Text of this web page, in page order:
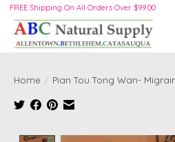
FREE Shipping On All Orders Over $99.00
Home / Pian Tou Tong Wan-